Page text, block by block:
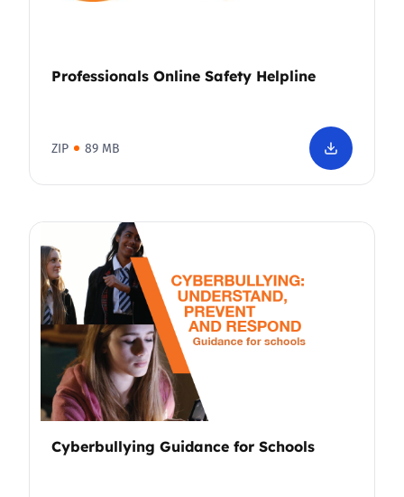
Professionals Online Safety Helpline
ZIP 89 MB
Cyberbullying Guidance for Schools